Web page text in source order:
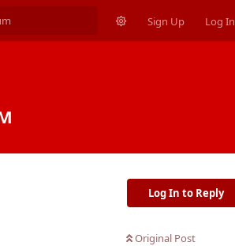
Sign Up Log In
Log In to Reply
Original Post